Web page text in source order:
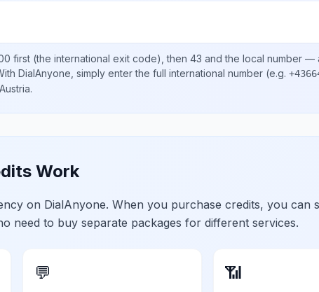
first (the international exit code), then 43 and the local number —
DialAnyone, simply enter the full international number (e.g.
Austria.
Work
on DialAnyone. When you purchase credits, you can
need to buy separate packages for different services.
💬 📶